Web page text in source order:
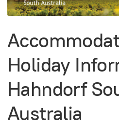
Holiday
Hahndorf
Australia